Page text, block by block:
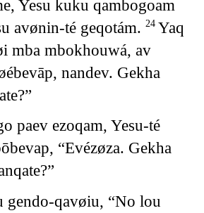
Yesu kuku qambogoam
avønin-té geqotám. 24 Yaq
mba mbokhouwá, av
nandev. Gekha
paev ezoqam, Yesu-té
“Evézøza. Gekha
gendo-qavøiu, “No lou